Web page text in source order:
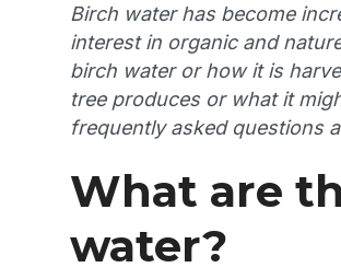
Birch water has become
interest in organic and
birch water or how it is
tree produces or what it
frequently asked questions
What are
water?